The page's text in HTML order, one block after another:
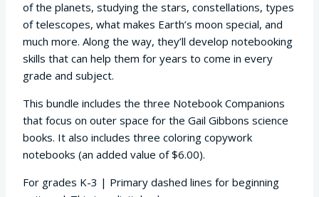
of the planets, studying the stars, constellations, types
of telescopes, what makes Earth’s moon special, and
much more. Along the way, they’ll develop notebooking
skills that can help them for years to come in every
grade and subject.
This bundle includes the three Notebook Companions
that focus on outer space for the Gail Gibbons science
books. It also includes three coloring copywork
notebooks (an added value of $6.00).
For grades K-3 | Primary dashed lines for beginning